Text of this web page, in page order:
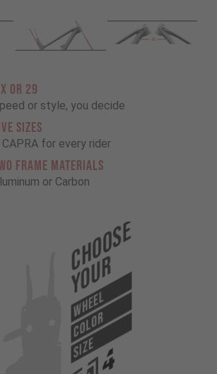
OR 29
or style, you decide
SIZES
CAPRA for every rider
FRAME MATERIALS
or Carbon
Choose
Your
WHEEL
COLOR
SIZE